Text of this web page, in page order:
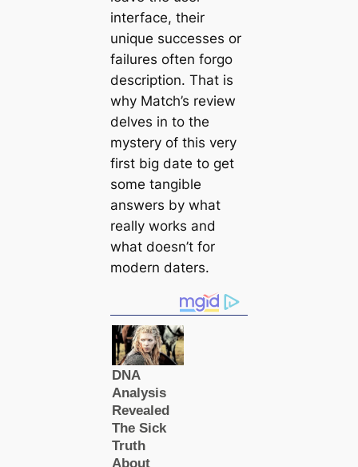
interface, their
unique successes or
failures often forgo
description. That is
why Match’s review
delves in to the
mystery of this very
first big date to get
some tangible
answers by what
really works and
what doesn’t for
modern daters.